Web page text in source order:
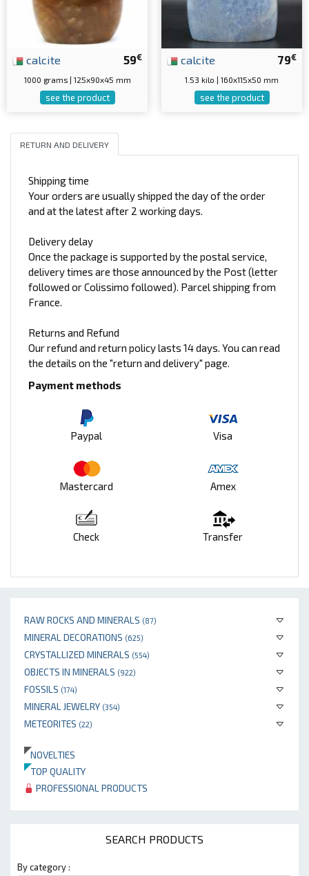
RAW ROCKS AND MINERALS (87)
MINERAL DECORATIONS (625)
CRYSTALLIZED MINERALS (554)
OBJECTS IN MINERALS (922)
FOSSILS (174)
MINERAL JEWELRY (354)
METEORITES (22)
NOVELTIES
TOP QUALITY
PROFESSIONAL PRODUCTS
SEARCH PRODUCTS
By category :
59€
calcite
1000 grams | 125x90x45 mm
see the product
79€
calcite
1.53 kilo | 160x115x50 mm
see the product
RETURN AND DELIVERY
Shipping time
Your orders are usually shipped the day of the order
and at the latest after 2 working days.
Delivery delay
Once the package is supported by the postal service,
delivery times are those announced by the Post (letter
followed or Colissimo followed). Parcel shipping from
France.
Returns and Refund
Our refund and return policy lasts 14 days. You can read
the details on the "return and delivery" page.
Payment methods
Paypal Visa
Mastercard Amex
Check Transfer